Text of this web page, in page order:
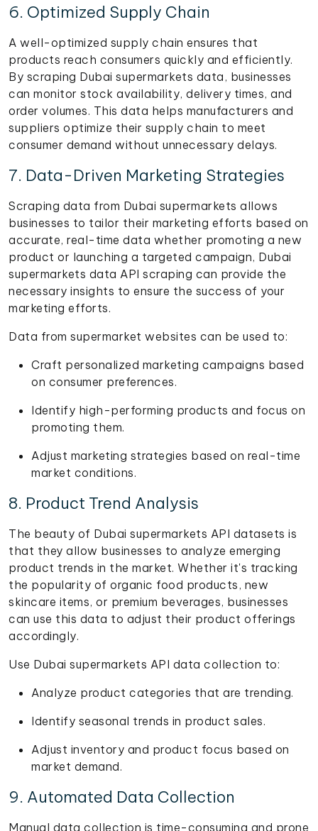
6. Optimized Supply Chain
A well-optimized supply chain ensures that
products reach consumers quickly and efficiently.
By scraping Dubai supermarkets data, businesses
can monitor stock availability, delivery times, and
order volumes. This data helps manufacturers and
suppliers optimize their supply chain to meet
consumer demand without unnecessary delays.
7. Data-Driven Marketing Strategies
Scraping data from Dubai supermarkets allows
businesses to tailor their marketing efforts based on
accurate, real-time data whether promoting a new
product or launching a targeted campaign, Dubai
supermarkets data API scraping can provide the
necessary insights to ensure the success of your
marketing efforts.
Data from supermarket websites can be used to:
Craft personalized marketing campaigns based
on consumer preferences.
Identify high-performing products and focus on
promoting them.
Adjust marketing strategies based on real-time
market conditions.
8. Product Trend Analysis
The beauty of Dubai supermarkets API datasets is
that they allow businesses to analyze emerging
product trends in the market. Whether it's tracking
the popularity of organic food products, new
skincare items, or premium beverages, businesses
can use this data to adjust their product offerings
accordingly.
Use Dubai supermarkets API data collection to:
Analyze product categories that are trending.
Identify seasonal trends in product sales.
Adjust inventory and product focus based on
market demand.
9. Automated Data Collection
Manual data collection is time-consuming and prone